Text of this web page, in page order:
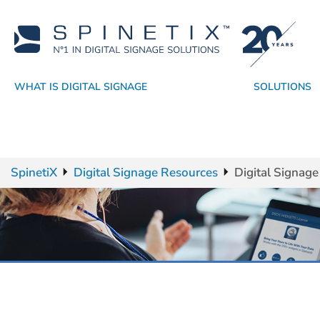
WHAT IS DIGITAL SIGNAGE SOLUTIONS
SpinetiX Digital Signage Resources Digital